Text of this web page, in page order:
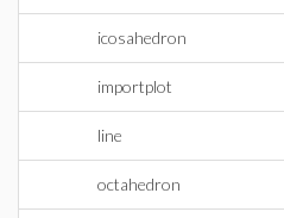
icosahedron
importplot
line
octahedron